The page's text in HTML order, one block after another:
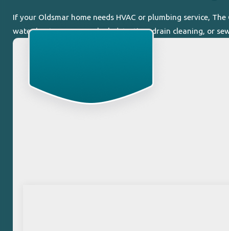
If your Oldsmar home needs HVAC or plumbing service,
water heater concerns, leak detection, drain cleaning, or